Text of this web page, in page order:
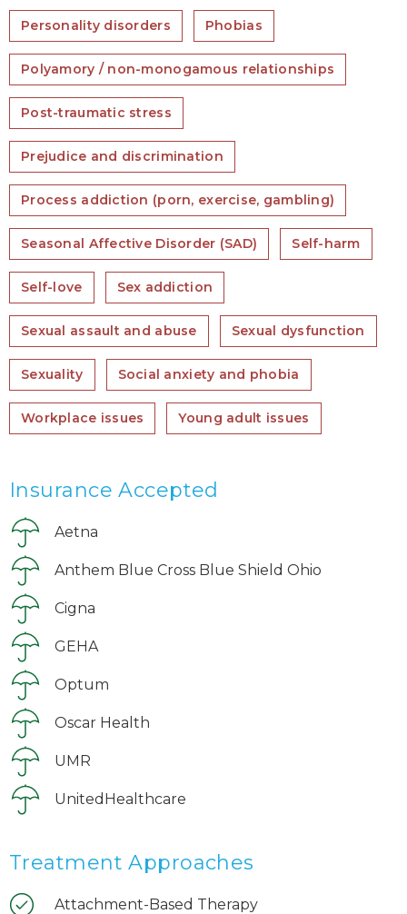
Personality disorders Phobias
Polyamory / non-monogamous relationships
Post-traumatic stress
Prejudice and discrimination
Process addiction (porn, exercise, gambling)
Seasonal Affective Disorder (SAD) Self-harm
Self-love Sex addiction
Sexual assault and abuse Sexual dysfunction
Sexuality Social anxiety and phobia
Workplace issues Young adult issues
Insurance Accepted
Aetna
Anthem Blue Cross Blue Shield Ohio
Cigna
GEHA
Optum
Oscar Health
UMR
UnitedHealthcare
Treatment Approaches
Attachment-Based Therapy